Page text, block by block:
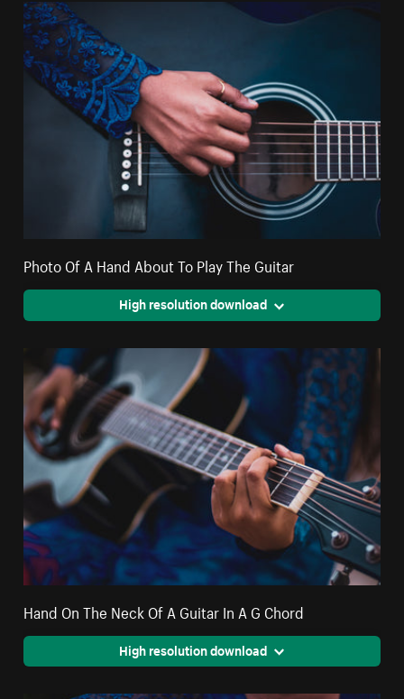
Photo Of A Hand About To Play The Guitar
High resolution download
Hand On The Neck Of A Guitar In A G Chord
High resolution download